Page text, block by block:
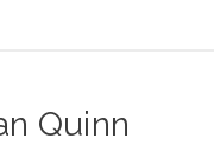
Quinn